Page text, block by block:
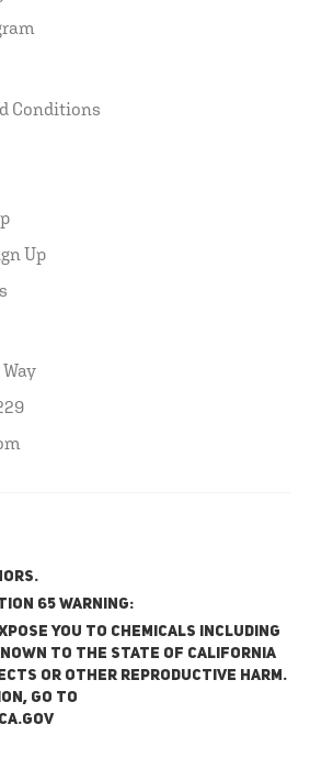
Conditions
Up
65 Warning:
you to chemicals including
to the State of California
or other reproductive harm.
go to